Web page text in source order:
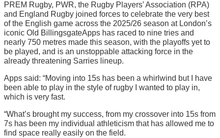
PREM Rugby, PWR, the Rugby Players’ Association (RPA)
and England Rugby joined forces to celebrate the very best
of the English game across the 2025/26 season at London’s
iconic Old BillingsgateApps has raced to nine tries and
nearly 750 metres made this season, with the playoffs yet to
be played, and is an unstoppable attacking force in the
already threatening Sarries lineup.
Apps said: “Moving into 15s has been a whirlwind but I have
been able to play in the style of rugby I wanted to play in,
which is very fast.
“What’s brought my success, from my crossover into 15s from
7s has been my individual athleticism that has allowed me to
find space really easily on the field.